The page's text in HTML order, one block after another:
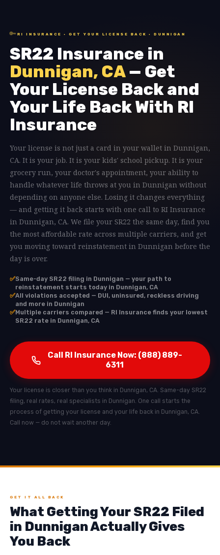
🔑 RI INSURANCE · GET YOUR LICENSE BACK · DUNNIGAN
SR22 Insurance in
Dunnigan, CA— Get
Your License Back and
Your Life Back With RI
Insurance
Your license is not just a card in your wallet in Dunnigan,
CA. It is your job. It is your kids' school pickup. It is your
grocery run, your doctor's appointment, your ability to
handle whatever life throws at you in Dunnigan without
depending on anyone else. Losing it changes everything
— and getting it back starts with one call to RI Insurance
in Dunnigan, CA. We file your SR22 the same day, find you
the most affordable rate across multiple carriers, and get
you moving toward reinstatement in Dunnigan before the
day is over.
✅Same-day SR22 filing in Dunnigan — your path to
reinstatement starts today in Dunnigan, CA
✅All violations accepted — DUI, uninsured, reckless driving
and more in Dunnigan
✅Multiple carriers compared — RI Insurance finds your lowest
SR22 rate in Dunnigan, CA
Call RI Insurance Now: (888) 889-
6311
Your license is closer than you think in Dunnigan, CA. Same-day SR22
filing, real rates, real specialists in Dunnigan. One call starts the
process of getting your license and your life back in Dunnigan, CA.
Call now — do not wait another day.
GET IT ALL BACK
What Getting Your SR22 Filed
in Dunnigan Actually Gives
You Back